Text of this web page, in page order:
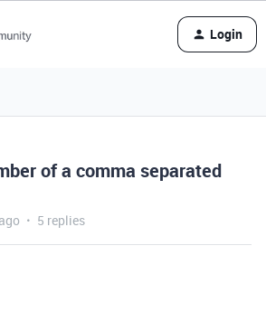
Login
of a comma separated
5 replies